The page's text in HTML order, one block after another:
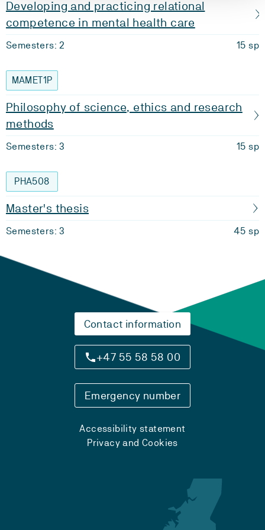
Developing and practicing relational
competence in mental health care
Semesters: 2 15 sp
MAMET1P
Philosophy of science, ethics and research
methods
Semesters: 3 15 sp
PHA508
Master's thesis
Semesters: 3 45 sp
Contact information
+47 55 58 58 00
Emergency number
Accessibility statement
Privacy and Cookies